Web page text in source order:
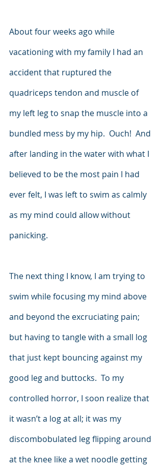
About four weeks ago while
vacationing with my family I had an
accident that ruptured the
quadriceps tendon and muscle of
my left leg to snap the muscle into a
bundled mess by my hip.  Ouch!  And
after landing in the water with what I
believed to be the most pain I had
ever felt, I was left to swim as calmly
as my mind could allow without
panicking.
The next thing I know, I am trying to
swim while focusing my mind above
and beyond the excruciating pain;
but having to tangle with a small log
that just kept bouncing against my
good leg and buttocks.  To my
controlled horror, I soon realize that
it wasn’t a log at all; it was my
discombobulated leg flipping around
at the knee like a wet noodle getting